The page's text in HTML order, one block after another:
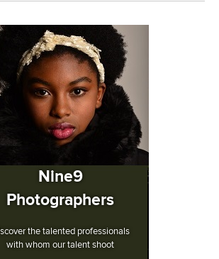
Nine9
Photographers
the talented professionals
with whom our talent shoot